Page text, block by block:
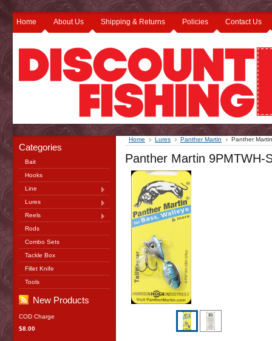
Home About Us Shipping & Returns Policies Contact Us
Categories
Bait
Hooks
Line
Lures
Reels
Rods
Combo Sets
Tackle Box
Fillet Knife
Tools
New Products
COD Charge
$8.00
Home Lures Panther Martin Panther
Panther Martin 9PMTWH-